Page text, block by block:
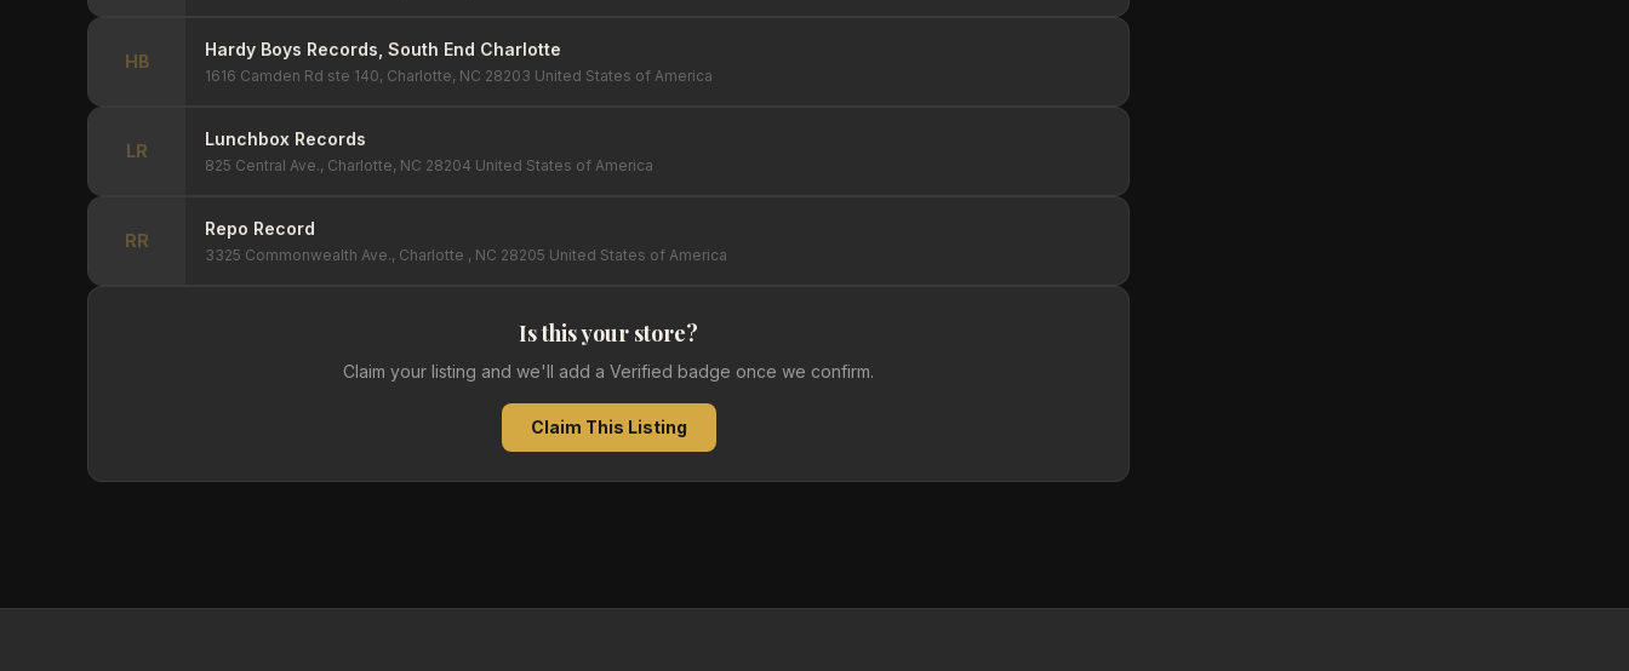
HB
Hardy Boys Records, South End Charlotte
1616 Camden Rd ste 140, Charlotte, NC 28203 United States of America
LR
Lunchbox Records
825 Central Ave., Charlotte, NC 28204 United States of America
RR
Repo Record
3325 Commonwealth Ave., Charlotte , NC 28205 United States of America
Is this your store?
Claim your listing and we'll add a Verified badge once we confirm.
Claim This Listing